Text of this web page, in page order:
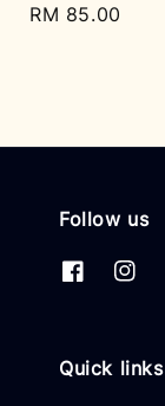
Regular
RM 85.00
Follow us
Quick links